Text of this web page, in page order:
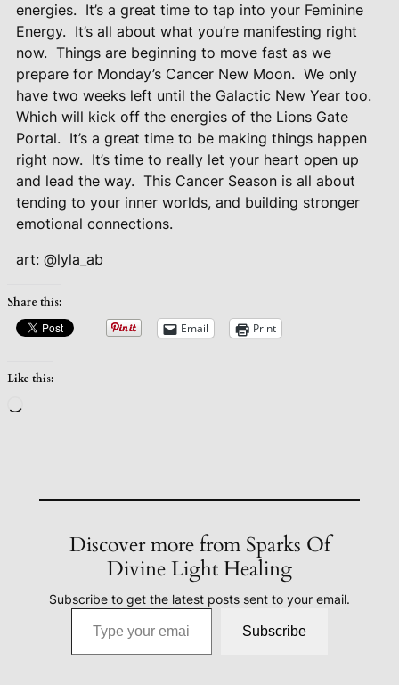
energies. It’s a great time to tap into your Feminine
Energy. It’s all about what you’re manifesting right
now. Things are beginning to move fast as we
prepare for Monday’s Cancer New Moon. We only
have two weeks left until the Galactic New Year too.
Which will kick off the energies of the Lions Gate
Portal. It’s a great time to be making things happen
right now. It’s time to really let your heart open up
and lead the way. This Cancer Season is all about
tending to your inner worlds, and building stronger
emotional connections.
art: @lyla_ab
Share this:
Email Print
Like this:
Discover more from Sparks Of
Divine Light Healing
Subscribe to get the latest posts sent to your email.
Type your email…
Subscribe